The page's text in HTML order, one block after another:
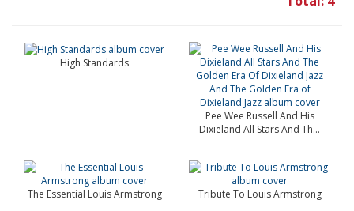
High Standards
Pee Wee Russell And His
Dixieland All Stars And Th...
The Essential Louis Armstrong Tribute To Louis Armstrong